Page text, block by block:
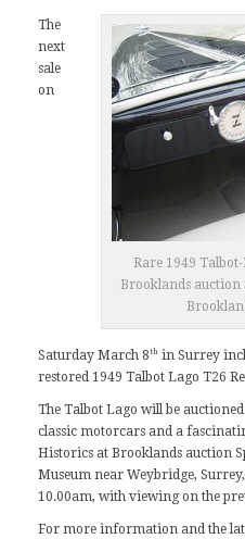
Rare 1949
Brooklands auction
The
next
sale
on
Saturday March 8th in Surrey
restored 1949 Talbot Lago T26
The Talbot Lago will be
classic motorcars and a
Historics at Brooklands auction
Museum near Weybridge,
10.00am, with viewing on the
For more information and the